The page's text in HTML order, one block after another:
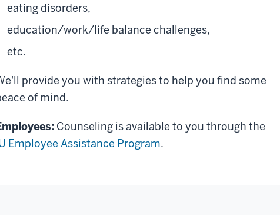
eating disorders,
education/work/life balance challenges,
etc.
provide you with strategies to help you find some
of mind.
Counseling is available to you through the
Employee Assistance Program.